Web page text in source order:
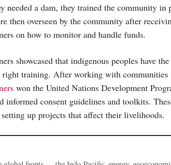
needed a dam, they trained the community
then overseen by the community after
on how to monitor and handle funds.
showcased that indigenous peoples have
training. After working with communities
won the United Nations Development
informed consent guidelines and toolkits.
up projects that affect their livelihoods.